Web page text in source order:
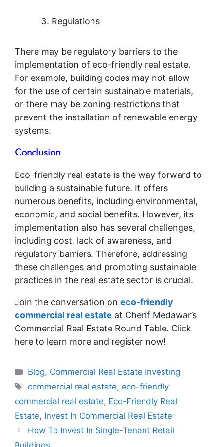
Regulations
There may be regulatory barriers to the
implementation of eco-friendly real estate.
For example, building codes may not allow
for the use of certain sustainable materials,
or there may be zoning restrictions that
prevent the installation of renewable energy
systems.
Conclusion
Eco-friendly real estate is the way forward to
building a sustainable future. It offers
numerous benefits, including environmental,
economic, and social benefits. However, its
implementation also has several challenges,
including cost, lack of awareness, and
regulatory barriers. Therefore, addressing
these challenges and promoting sustainable
practices in the real estate sector is crucial.
Join the conversation on eco-friendly
commercial real estate at Cherif Medawar’s
Commercial Real Estate Round Table. Click
here to learn more and register now!
Blog, Commercial Real Estate Investing
commercial real estate, eco-friendly
commercial real estate, Eco-Friendly Real
Estate, Invest In Commercial Real Estate
How To Invest In Single-Tenant Retail
Buildings